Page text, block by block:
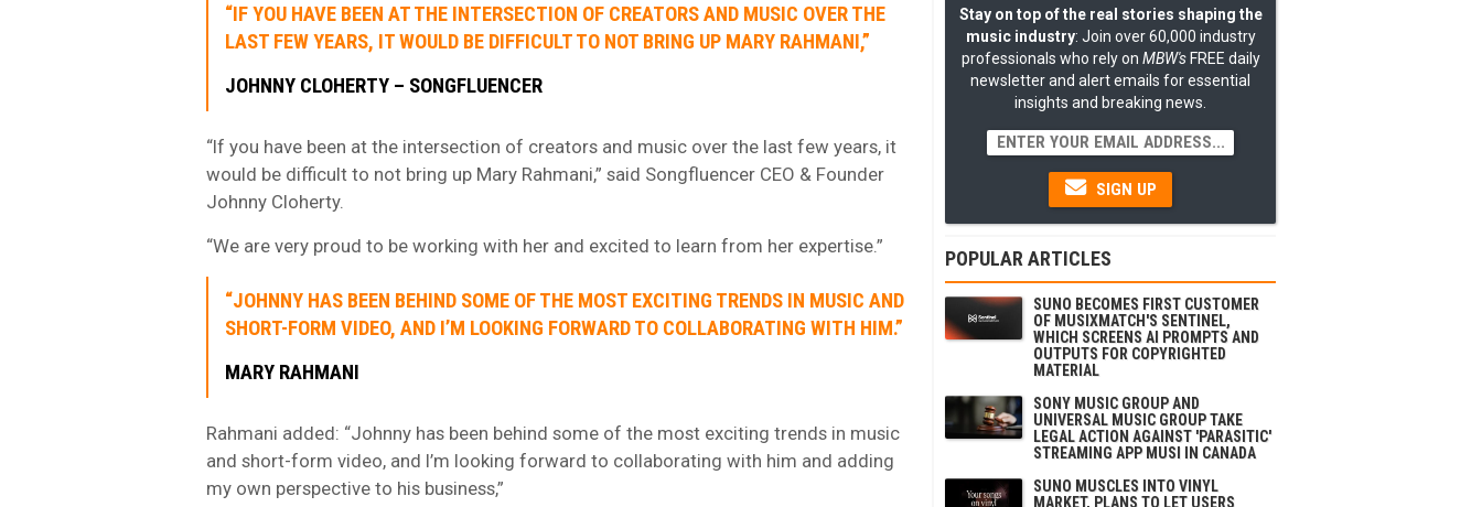
“IF YOU HAVE BEEN AT THE INTERSECTION OF CREATORS AND MUSIC OVER THE
LAST FEW YEARS, IT WOULD BE DIFFICULT TO NOT BRING UP MARY RAHMANI,”
JOHNNY CLOHERTY – SONGFLUENCER
“If you have been at the intersection of creators and music over the last few years, it
would be difficult to not bring up Mary Rahmani,” said Songfluencer CEO & Founder
Johnny Cloherty.
“We are very proud to be working with her and excited to learn from her expertise.”
“JOHNNY HAS BEEN BEHIND SOME OF THE MOST EXCITING TRENDS IN MUSIC AND
SHORT-FORM VIDEO, AND I’M LOOKING FORWARD TO COLLABORATING WITH HIM.”
MARY RAHMANI
Rahmani added: “Johnny has been behind some of the most exciting trends in music
and short-form video, and I’m looking forward to collaborating with him and adding
my own perspective to his business,”
Stay on top of the real stories shaping the
music industry: Join over 60,000 industry
professionals who rely on MBW'sFREE daily
newsletter and alert emails for essential
insights and breaking news.
SIGN UP
POPULAR ARTICLES
SUNO BECOMES FIRST CUSTOMER
OF MUSIXMATCH'S SENTINEL,
WHICH SCREENS AI PROMPTS AND
OUTPUTS FOR COPYRIGHTED
MATERIAL
SONY MUSIC GROUP AND
UNIVERSAL MUSIC GROUP TAKE
LEGAL ACTION AGAINST 'PARASITIC'
STREAMING APP MUSI IN CANADA
SUNO MUSCLES INTO VINYL
MARKET, PLANS TO LET USERS